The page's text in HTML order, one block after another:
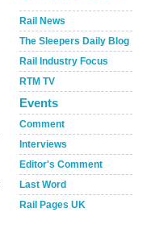
Rail News
The Sleepers Daily Blog
Rail Industry Focus
RTM TV
Events
Comment
Interviews
Editor's Comment
Last Word
Rail Pages UK